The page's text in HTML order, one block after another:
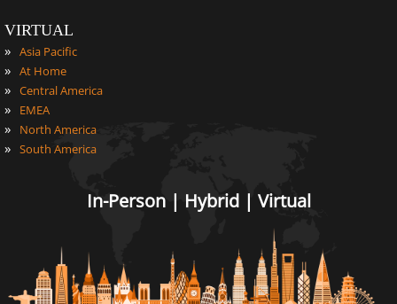
In-Person | Hybrid | Virtual
VIRTUAL
» Asia Pacific
» At Home
» Central America
» EMEA
» North America
» South America